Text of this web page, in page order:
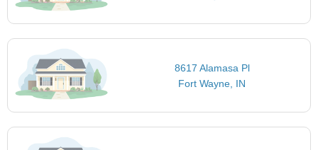
8617 Alamasa Pl
Fort Wayne, IN